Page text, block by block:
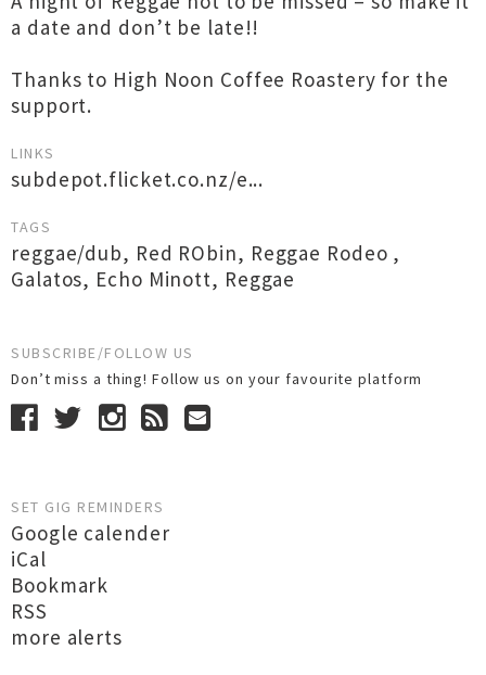
a date and don’t be late!!
Thanks to High Noon Coffee Roastery for the
support.
LINKS
subdepot.flicket.co.nz/e...
TAGS
reggae/dub, Red RObin, Reggae Rodeo ,
Galatos, Echo Minott, Reggae
SUBSCRIBE/FOLLOW US
Don’t miss a thing! Follow us on your favourite platform
SET GIG REMINDERS
Google calender
iCal
Bookmark
RSS
more alerts